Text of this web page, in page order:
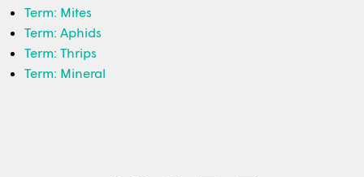
Term: Mites
Term: Aphids
Term: Thrips
Term: Mineral